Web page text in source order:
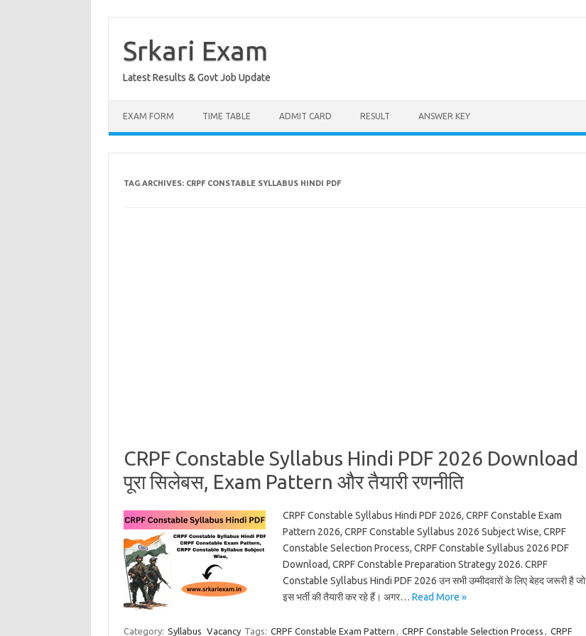
contentSrkari Exam
Latest Results & Govt Job Update
EXAM FORM TIME TABLE ADMIT CARD RESULT ANSWER KEY
TAG ARCHIVES: CRPF CONSTABLE SYLLABUS HINDI PDF
CRPF Constable Syllabus Hindi PDF 2026 Download
पूरा सिलेबस, Exam Pattern और तैयारी रणनीति
CRPF Constable Syllabus Hindi PDF 2026, CRPF Constable Exam
Pattern 2026, CRPF Constable Syllabus 2026 Subject Wise, CRPF
Constable Selection Process, CRPF Constable Syllabus 2026 PDF
Download, CRPF Constable Preparation Strategy 2026. CRPF
Constable Syllabus Hindi PDF 2026 उन सभी उम्मीदवारों के लिए बेहद जरूरी है जो
इस भर्ती की तैयारी कर रहे हैं। अगर… Read More »
Category: Syllabus Vacancy Tags: CRPF Constable Exam Pattern , CRPF Constable Selection Process , CRPF